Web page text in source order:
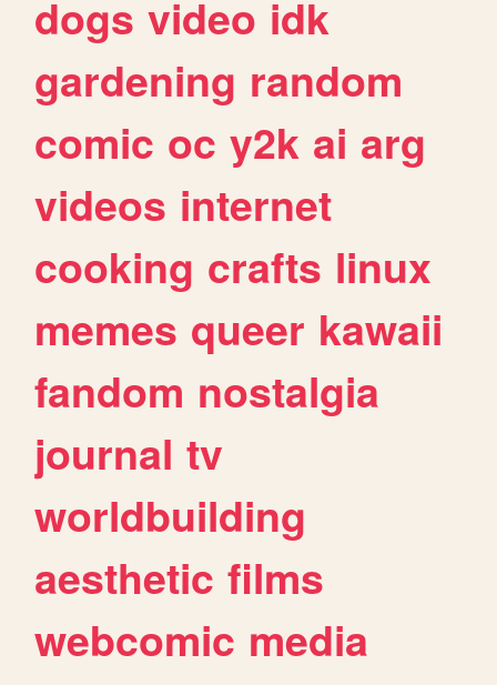
dogs video idk
gardening random
comic oc y2k ai arg
videos internet
cooking crafts linux
memes queer kawaii
fandom nostalgia
journal tv
worldbuilding
aesthetic films
webcomic media